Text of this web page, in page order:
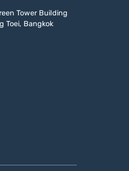
Tower Building
Toei, Bangkok